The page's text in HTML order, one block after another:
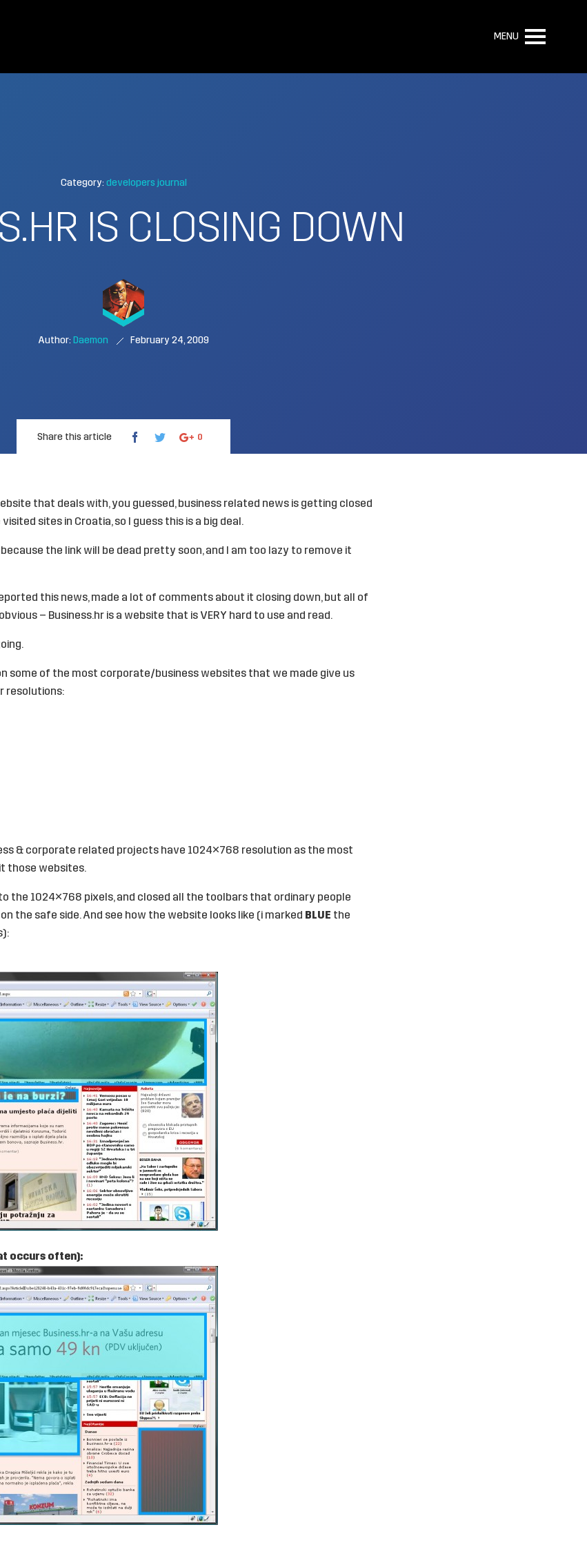
MENU
Category: developers journal
IS CLOSING DOWN
Author: Daemon February 24, 2009
Share this article 0
that deals with, you guessed, business related news is getting closed
sites in Croatia, so I guess this is a big deal.
the link will be dead pretty soon, and I am too lazy to remove it
this news, made a lot of comments about it closing down, but all of
– Business.hr is a website that is VERY hard to use and read.
some of the most corporate/business websites that we made give us
resolutions:
& corporate related projects have 1024×768 resolution as the most
those websites.
to the 1024×768 pixels, and closed all the toolbars that ordinary people
the safe side. And see how the website looks like (i marked BLUE the
occurs often):